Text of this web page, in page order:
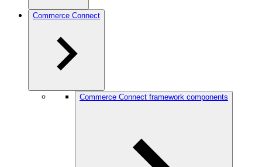
Commerce Connect
Commerce Connect framework components